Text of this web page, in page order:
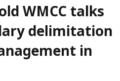
WMCC talks
delimitation
in